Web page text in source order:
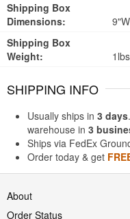
Shipping Box
Dimensions:
Shipping Box
Weight:
SHIPPING INFO
Usually ships in 3 days
warehouse in 3
Ships via FedEx
Order today & get
About
Order Status